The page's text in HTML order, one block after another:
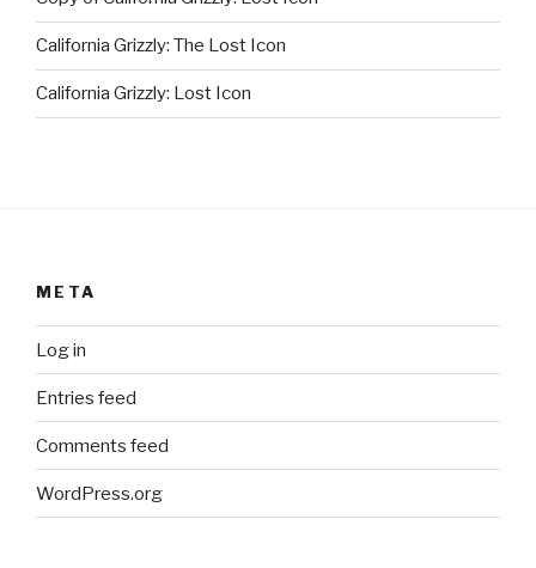
California Grizzly: The Lost Icon
California Grizzly: Lost Icon
META
Log in
Entries feed
Comments feed
WordPress.org